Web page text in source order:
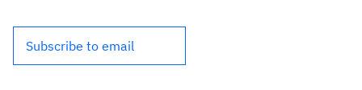
Subscribe to email